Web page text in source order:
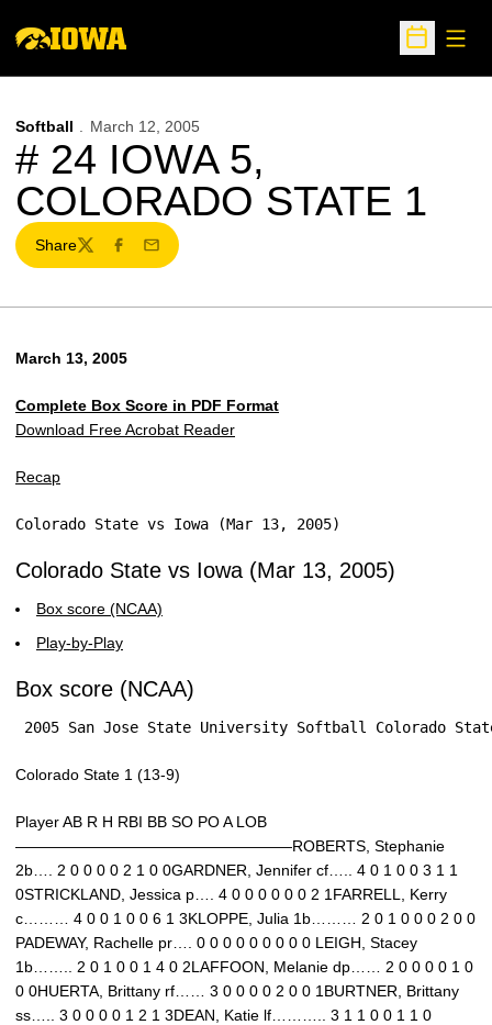
Open
Softball March 12, 2005
# 24 IOWA 5,
COLORADO STATE 1
Share
TwitterFacebook
Email
March 13, 2005
Complete Box Score in PDF Format
Download Free Acrobat Reader
Recap
Colorado State vs Iowa (Mar 13, 2005)
Colorado State vs Iowa (Mar 13, 2005)
Box score (NCAA)
Play-by-Play
Box score (NCAA)
2005 San Jose State University Softball Colorado
Colorado State 1 (13-9)
Player AB R H RBI BB SO PO A LOB
——————————————————ROBERTS, Stephanie
2b…. 2 0 0 0 0 2 1 0 0GARDNER, Jennifer cf….. 4 0 1 0 0 3 1 1
0STRICKLAND, Jessica p…. 4 0 0 0 0 0 0 2 1FARRELL, Kerry
c……… 4 0 0 1 0 0 6 1 3KLOPPE, Julia 1b……… 2 0 1 0 0 0 2 0 0
PADEWAY, Rachelle pr…. 0 0 0 0 0 0 0 0 0 LEIGH, Stacey
1b…….. 2 0 1 0 0 1 4 0 2LAFFOON, Melanie dp…… 2 0 0 0 0 1 0
0 0HUERTA, Brittany rf…… 3 0 0 0 0 2 0 0 1BURTNER, Brittany
ss….. 3 0 0 0 0 1 2 1 3DEAN, Katie lf……….. 3 1 1 0 0 1 1 0